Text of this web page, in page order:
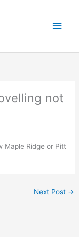
not
Maple Ridge or Pitt
Next Post →